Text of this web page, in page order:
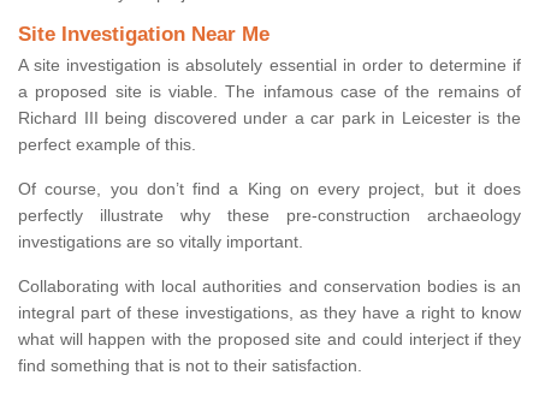
Site Investigation Near Me
A site investigation is absolutely essential in order to determine if
a proposed site is viable. The infamous case of the remains of
Richard III being discovered under a car park in Leicester is the
perfect example of this.
Of course, you don’t find a King on every project, but it does
perfectly illustrate why these pre-construction archaeology
investigations are so vitally important.
Collaborating with local authorities and conservation bodies is an
integral part of these investigations, as they have a right to know
what will happen with the proposed site and could interject if they
find something that is not to their satisfaction.